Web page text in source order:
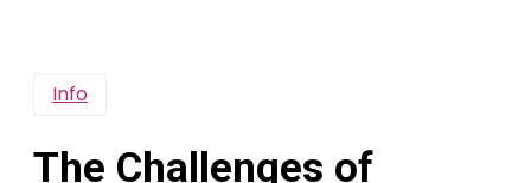
Info
The Challenges of